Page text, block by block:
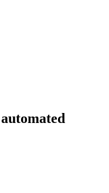
automated